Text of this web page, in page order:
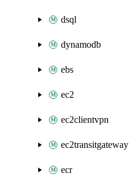
dsql
dynamodb
ebs
ec2
ec2clientvpn
ec2transitgateway
ecr